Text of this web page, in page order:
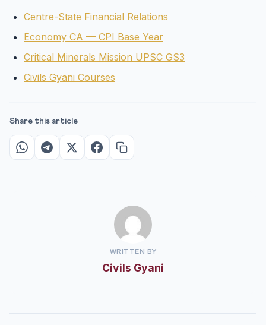
Centre-State Financial Relations
Economy CA — CPI Base Year
Critical Minerals Mission UPSC GS3
Civils Gyani Courses
Share this article
WRITTEN BY
Civils Gyani